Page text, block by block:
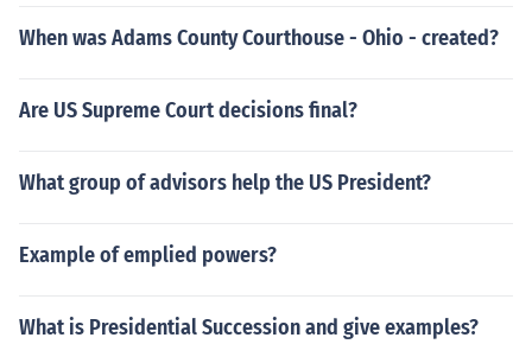
When was Adams County Courthouse - Ohio - created?
Are US Supreme Court decisions final?
What group of advisors help the US President?
Example of emplied powers?
What is Presidential Succession and give examples?